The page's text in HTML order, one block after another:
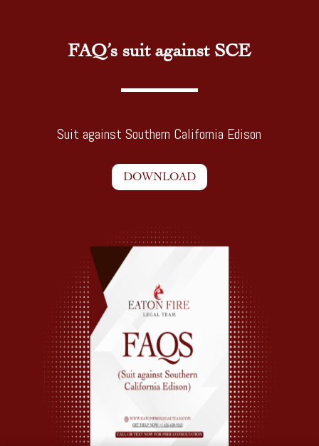
FAQ’s suit against SCE
Suit against Southern California Edison
DOWNLOAD